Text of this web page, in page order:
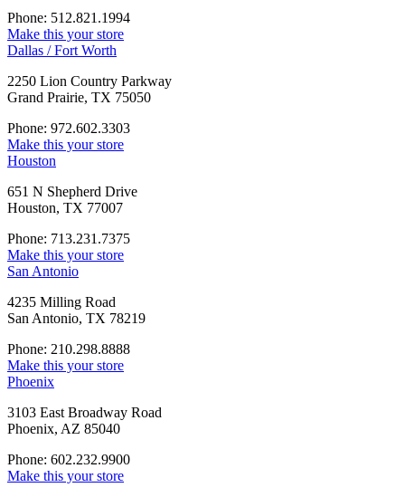
Phone: 512.821.1994
Make this your store
Dallas / Fort Worth
2250 Lion Country Parkway
Grand Prairie, TX 75050
Phone: 972.602.3303
Make this your store
Houston
651 N Shepherd Drive
Houston, TX 77007
Phone: 713.231.7375
Make this your store
San Antonio
4235 Milling Road
San Antonio, TX 78219
Phone: 210.298.8888
Make this your store
Phoenix
3103 East Broadway Road
Phoenix, AZ 85040
Phone: 602.232.9900
Make this your store